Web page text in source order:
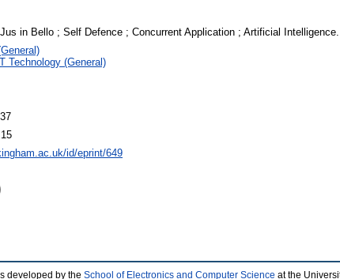
in Bello ; Self Defence ; Concurrent Application ; Artificial Intelligence.
T Technology (General)
id/eprint/649
developed by the School of Electronics and Computer Science at the